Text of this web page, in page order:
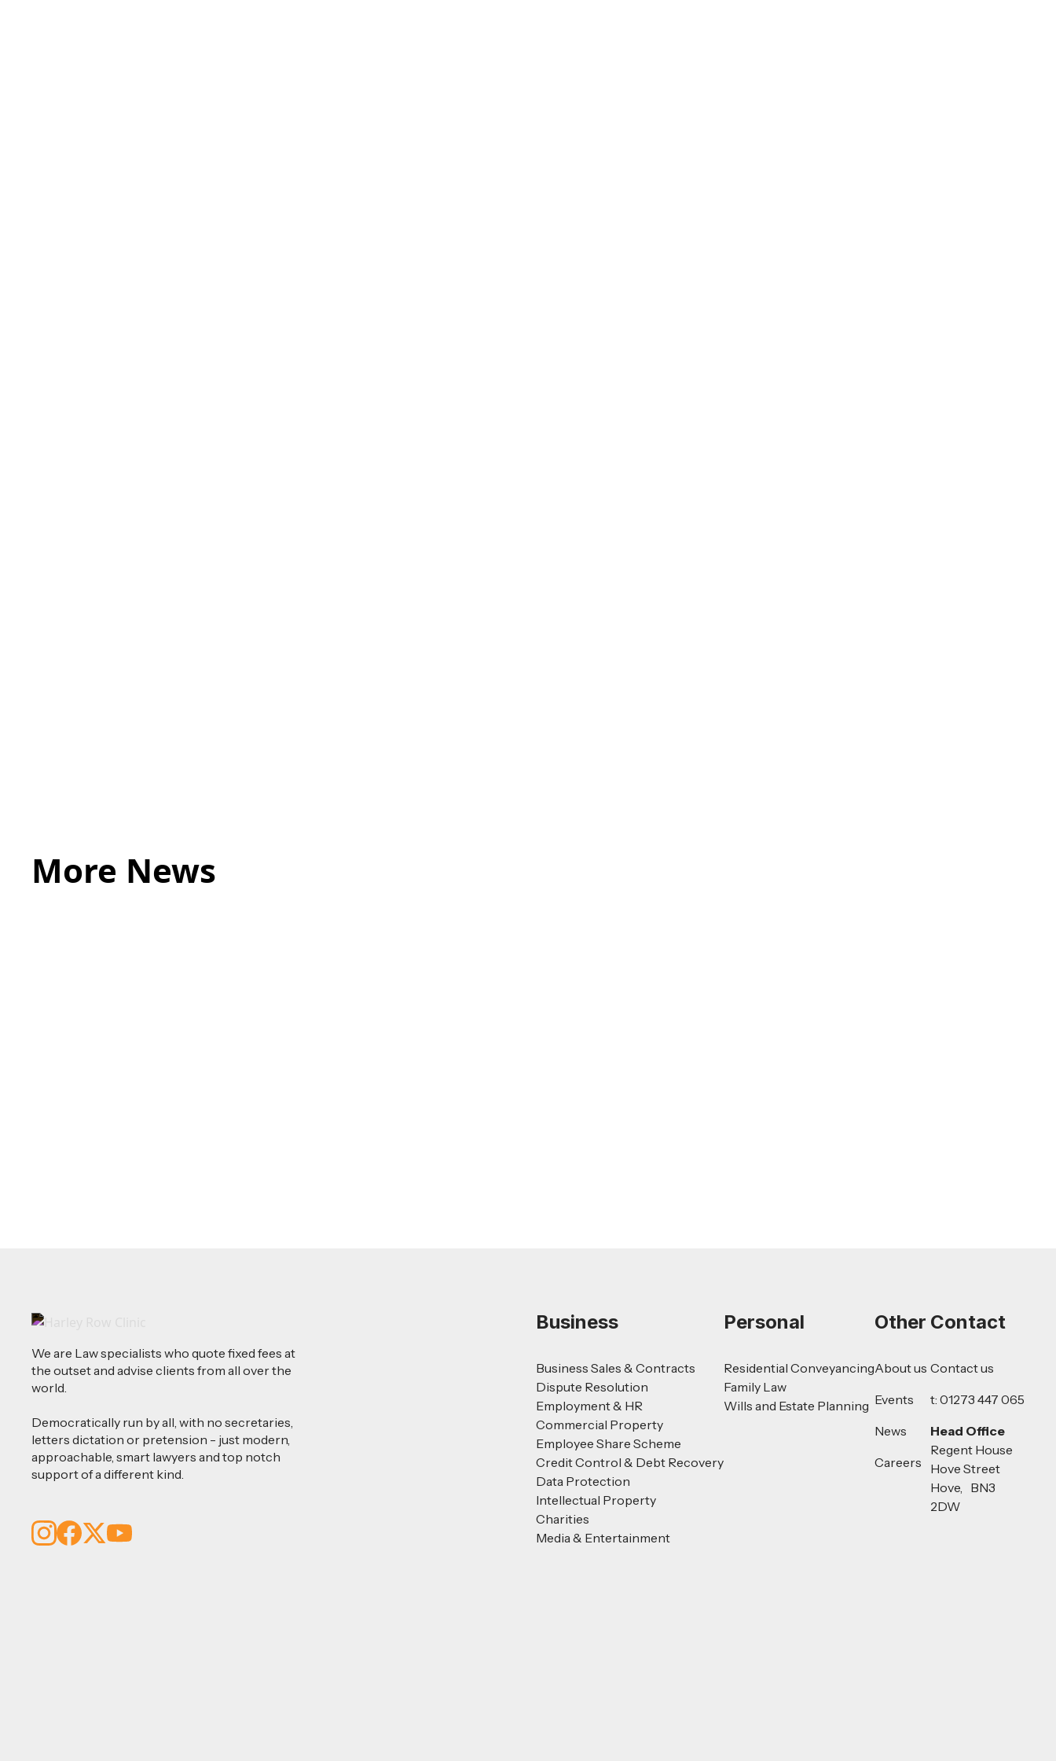
More News
We are Law specialists who quote fixed fees at
the outset and advise clients from all over the
world.
Democratically run by all, with no secretaries,
letters dictation or pretension - just modern,
approachable, smart lawyers and top notch
support of a different kind.
Business
Business Sales & Contracts
Dispute Resolution
Employment & HR
Commercial Property
Employee Share Scheme
Credit Control & Debt Recovery
Data Protection
Intellectual Property
Charities
Media & Entertainment
Personal
Residential Conveyancing
Family Law
Wills and Estate Planning
Other
About us
Events
News
Careers
Contact
Contact us
t: 01273 447 065
Head Office
Regent House
Hove Street
Hove, BN3
2DW